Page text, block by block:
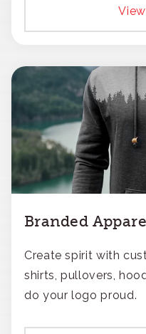
Branded
Create spirit with
shirts, pullovers,
do your logo proud.